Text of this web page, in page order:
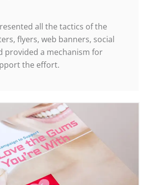
all the tactics of the
flyers, web banners, social
provided a mechanism for
the effort.